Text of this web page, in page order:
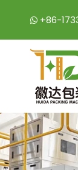
 +86-